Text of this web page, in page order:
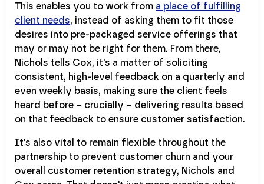
This enables you to work from a place of fulfilling
client needs, instead of asking them to fit those
desires into pre-packaged service offerings that
may or may not be right for them. From there,
Nichols tells Cox, it's a matter of soliciting
consistent, high-level feedback on a quarterly and
even weekly basis, making sure the client feels
heard before – crucially – delivering results based
on that feedback to ensure customer satisfaction.
It's also vital to remain flexible throughout the
partnership to prevent customer churn and your
overall customer retention strategy, Nichols and